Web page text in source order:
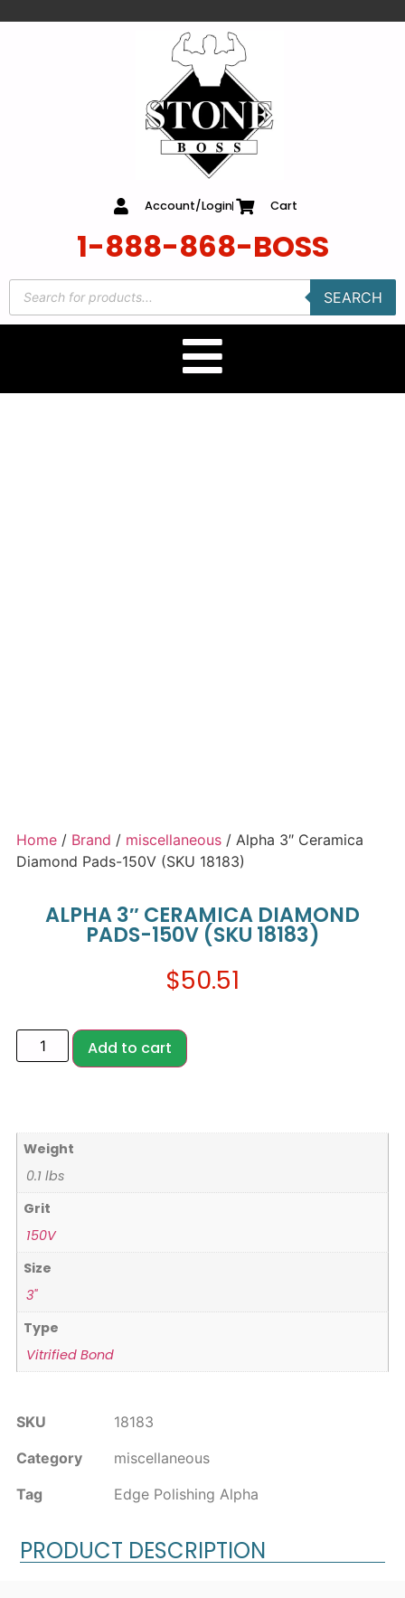
Account/Login Cart
1-888-868-BOSS
SEARCH
Home / Brand / miscellaneous / Alpha 3″ Ceramica
Diamond Pads-150V (SKU 18183)
ALPHA 3″ CERAMICA DIAMOND
PADS-150V (SKU 18183)
$50.51
Add to cart
Weight
0.1 lbs
Grit
150V
Size
3"
Type
Vitrified Bond
SKU
18183
Category
miscellaneous
Tag
Edge Polishing Alpha
PRODUCT DESCRIPTION